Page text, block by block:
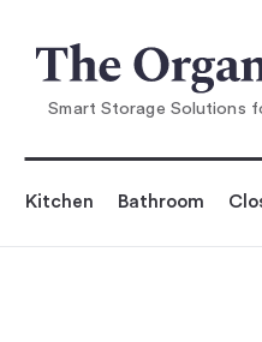
10 Easy Pieces:
Smart Storage Solutions
Kitchen Bathroom